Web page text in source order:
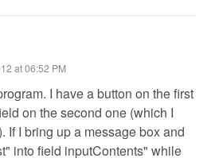
at 06:52 PM
I have a button on the first
on the second one (which I
If I bring up a message box and
into field inputContents" while